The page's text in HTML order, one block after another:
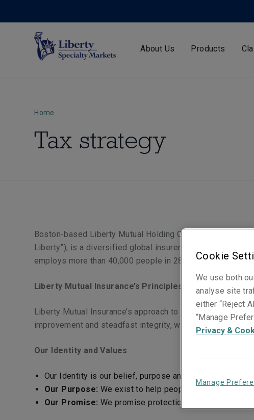
About Us Products
Home
Tax strategy
Boston-based Liberty Mutual Holding Company
Liberty”), is a diversified global insurer offering a wide
employs more than 40,000 people in 28 countries
Liberty Mutual Insurance’s Principles and Code of
Liberty Mutual Insurance’s approach to tax is aligned
improvement and steadfast integrity, we foster an
Our Identity and Values
Our Identity is our belief, purpose and promise as a
Our Purpose: We exist to help people embrace today
Our Promise: We promise protection for the
Cookie
We use both
analyse site
either “Reject
“Manage
Privacy &
Manage